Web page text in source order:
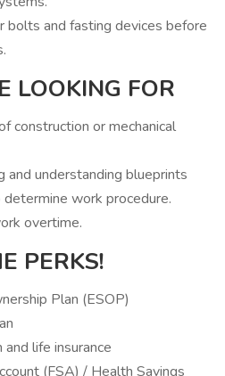
bolts and fasting devices before
LOOKING FOR
construction or mechanical
and understanding blueprints
work procedure.
overtime.
PERKS!
Plan (ESOP)
life insurance
(FSA) / Health Savings